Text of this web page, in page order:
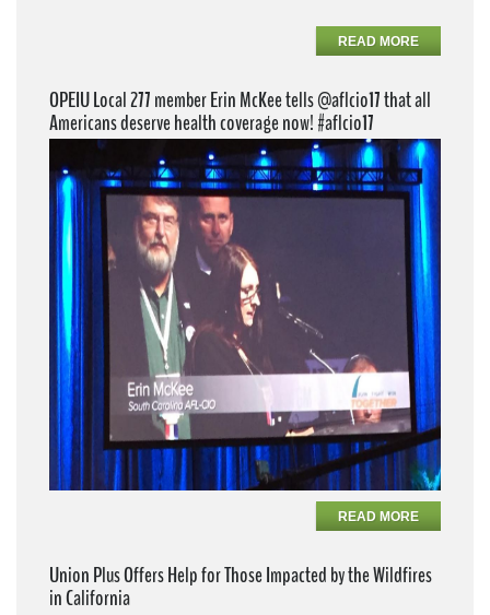
READ MORE
OPEIU Local 277 member Erin McKee tells @aflcio17 that all
Americans deserve health coverage now! #aflcio17
READ MORE
Union Plus Offers Help for Those Impacted by the Wildfires
in California